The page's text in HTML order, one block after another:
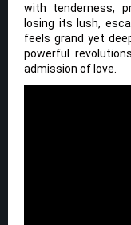
with tenderness,
losing its lush,
feels grand yet
powerful
admission of love.